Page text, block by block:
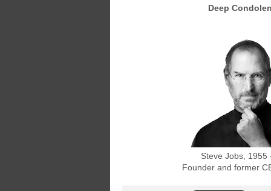
Deep
Steve Jobs, 1955
Founder and former